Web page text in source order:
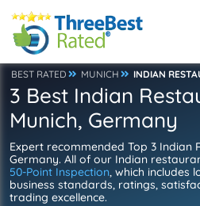
BEST RATED MUNICH INDIAN
3 Best Indian
Munich, Germany
Expert recommended Top 3 Indian
Germany. All of our Indian
50-Point Inspection, which includes
business standards, ratings,
trading excellence.